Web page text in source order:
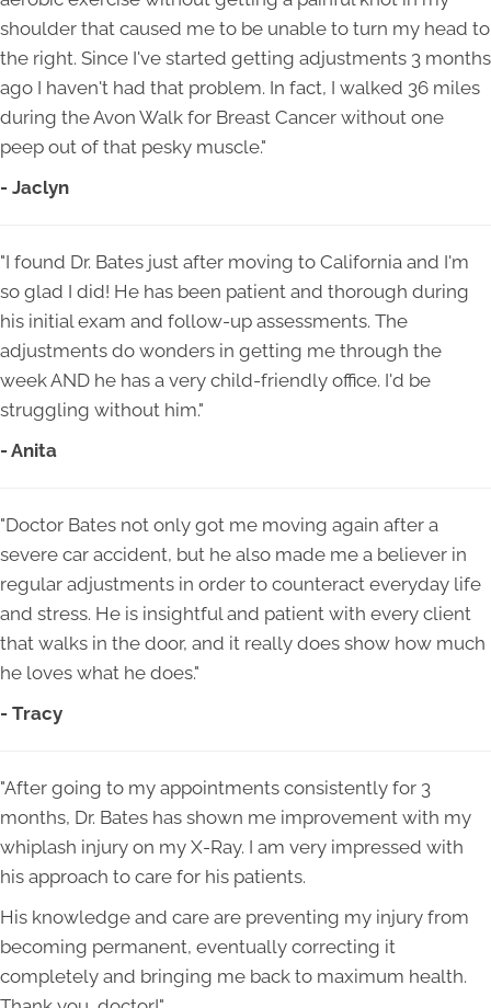
shoulder that caused me to be unable to turn my head to
the right. Since I've started getting adjustments 3 months
ago I haven't had that problem. In fact, I walked 36 miles
during the Avon Walk for Breast Cancer without one
peep out of that pesky muscle."
- Jaclyn
"I found Dr. Bates just after moving to California and I'm
so glad I did! He has been patient and thorough during
his initial exam and follow-up assessments. The
adjustments do wonders in getting me through the
week AND he has a very child-friendly office. I'd be
struggling without him."
- Anita
"Doctor Bates not only got me moving again after a
severe car accident, but he also made me a believer in
regular adjustments in order to counteract everyday life
and stress. He is insightful and patient with every client
that walks in the door, and it really does show how much
he loves what he does."
- Tracy
"After going to my appointments consistently for 3
months, Dr. Bates has shown me improvement with my
whiplash injury on my X-Ray. I am very impressed with
his approach to care for his patients.
His knowledge and care are preventing my injury from
becoming permanent, eventually correcting it
completely and bringing me back to maximum health.